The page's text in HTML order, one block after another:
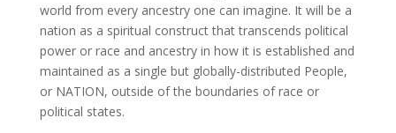
world from every ancestry one can imagine. It will be a
nation as a spiritual construct that transcends political
power or race and ancestry in how it is established and
maintained as a single but globally-distributed People,
or NATION, outside of the boundaries of race or
political states.